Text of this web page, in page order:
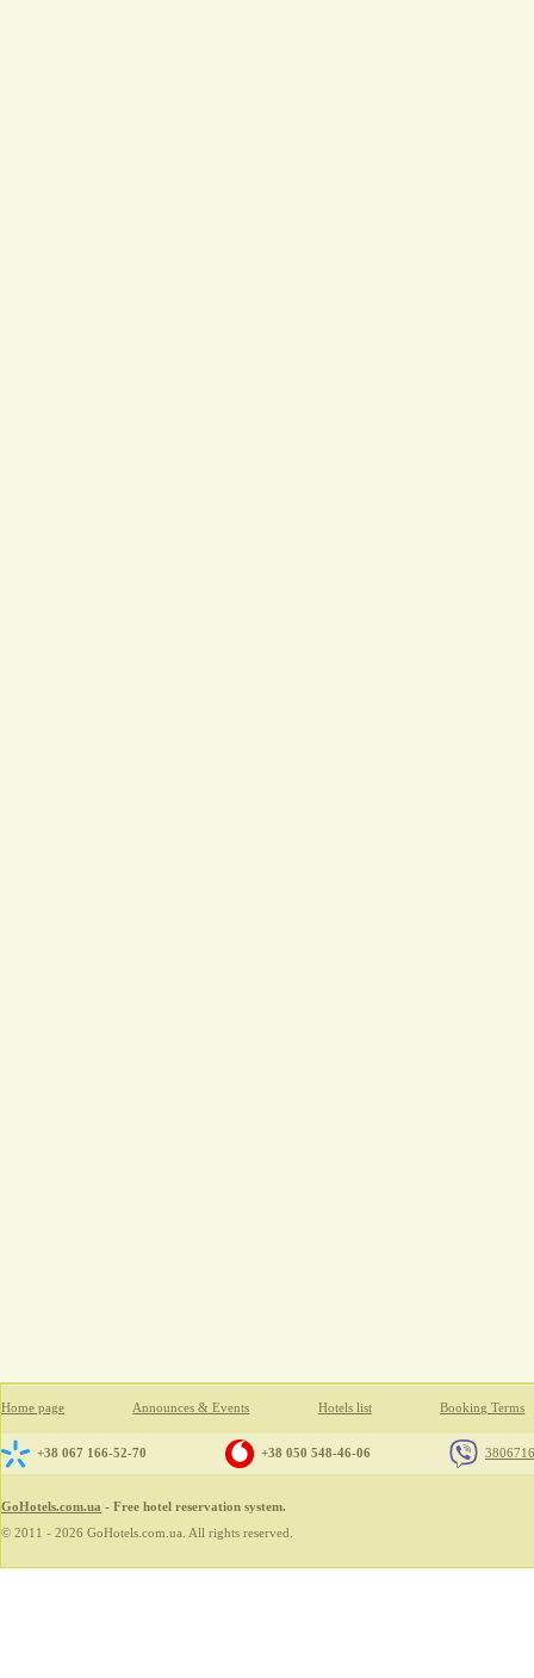
Home page Announces & Events Hotels list Booking Terms
+38 067 166-52-70 +38 050 548-46-06
GoHotels.com.ua - Free hotel reservation system.
© 2011 - 2026 GoHotels.com.ua. All rights reserved.